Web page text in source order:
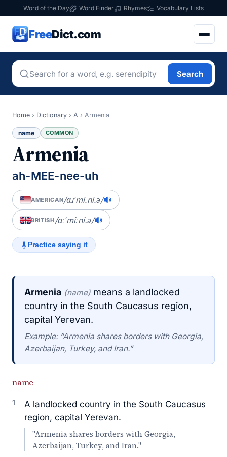
Word of the Day Word Finder Rhymes Vocabulary Lists
FreeDict.com
Search
Home › Dictionary › A › Armenia
name COMMON
Armenia
ah-MEE-nee-uh
AMERICAN/ɑɹˈmi.ni.ə/
BRITISH/ɑːˈmiːni.ə/
Practice saying it
Armenia (name) means a landlocked
country in the South Caucasus region,
capital Yerevan.
Example: “Armenia shares borders with Georgia,
Azerbaijan, Turkey, and Iran.”
name
1
A landlocked country in the South Caucasus
region, capital Yerevan.
"Armenia shares borders with Georgia,
Azerbaijan, Turkey, and Iran."